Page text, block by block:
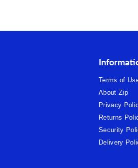
Terms of
About Zip
Privacy
Returns
Security
Delivery